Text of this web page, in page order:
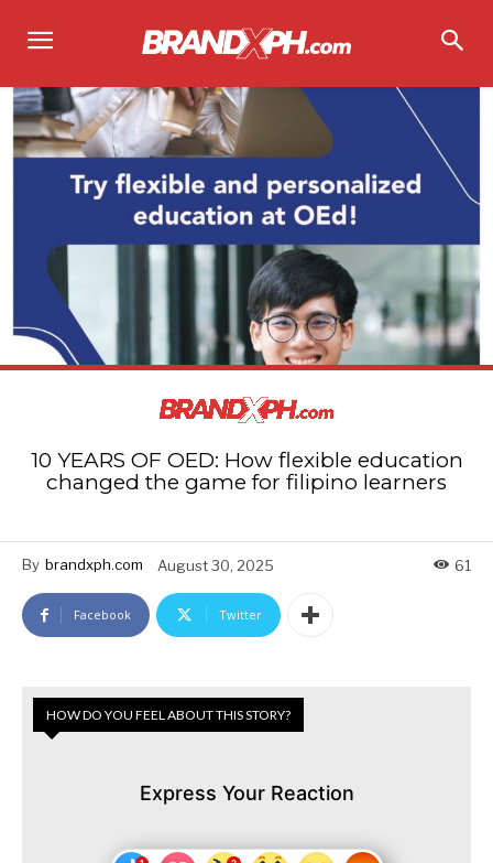
10 YEARS OF OED: How flexible education
changed the game for filipino learners
By brandxph.com August 30, 2025 61
Facebook Twitter
HOW DO YOU FEEL ABOUT THIS STORY?
Express Your Reaction